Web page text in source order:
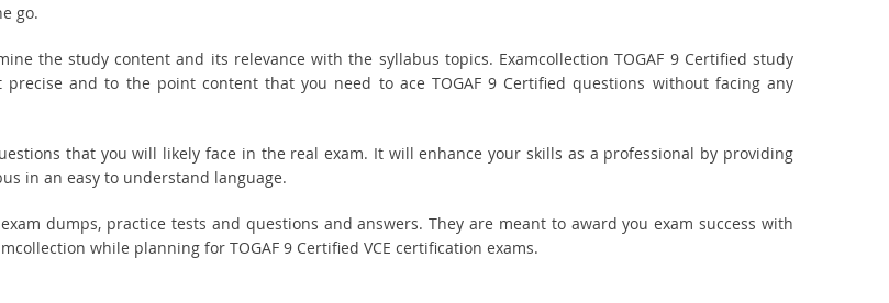
go.
the study content and its relevance with the syllabus topics. Examcollection TOGAF 9 Certified study
and to the point content that you need to ace TOGAF 9 Certified questions without facing any
that you will likely face in the real exam. It will enhance your skills as a professional by providing
in an easy to understand language.
dumps, practice tests and questions and answers. They are meant to award you exam success with
while planning for TOGAF 9 Certified VCE certification exams.